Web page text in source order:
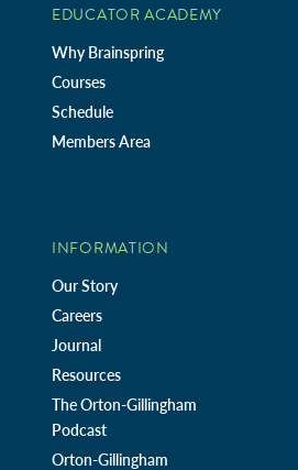
EDUCATOR ACADEMY
Why Brainspring
Courses
Schedule
Members Area
INFORMATION
Our Story
Careers
Journal
Resources
The Orton-Gillingham
Podcast
Orton-Gillingham